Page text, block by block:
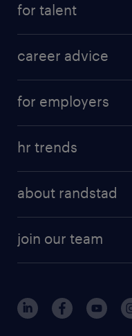
for talent
job scams alert
career advice
salary guide
for employers
randstad enterprise
hr trends
about randstad
our history
corporate social
frequently asked
join our team
our people
benefits & rewards